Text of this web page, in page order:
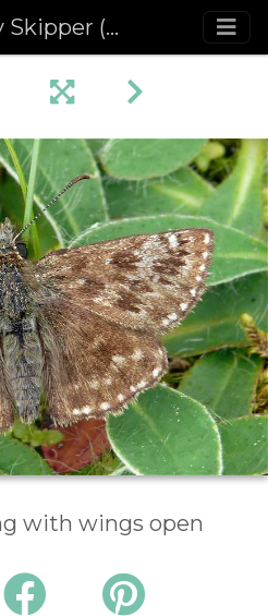
(Erynnis tages)
with wings open